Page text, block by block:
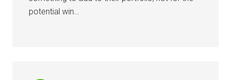
potential win…